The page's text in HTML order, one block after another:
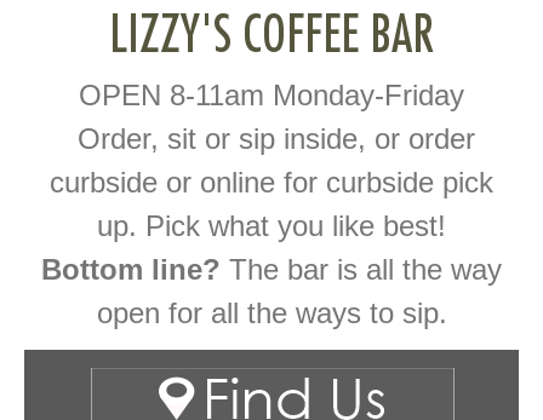
LIZZY'S COFFEE BAR
OPEN 8-11am Monday-Friday
Order, sit or sip inside, or order
curbside or online for curbside pick
up. Pick what you like best!
Bottom line? The bar is all the way
open for all the ways to sip.